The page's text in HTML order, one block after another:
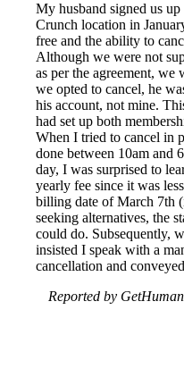
My husband signed us
Crunch location in
free and the ability to
Although we were not
as per the agreement, we
we opted to cancel, he
his account, not mine.
had set up both
When I tried to cancel in
done between 10am and
day, I was surprised to
yearly fee since it was
billing date of March 7th
seeking alternatives, the
could do. Subsequently,
insisted I speak with a
cancellation and
Reported by